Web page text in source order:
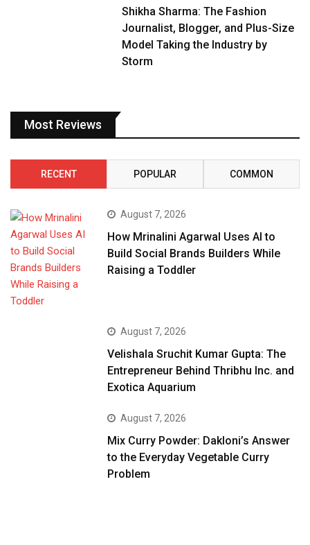
Shikha Sharma: The Fashion
Journalist, Blogger, and Plus-Size
Model Taking the Industry by
Storm
Most Reviews
RECENT POPULAR COMMON
August 7, 2026
How Mrinalini Agarwal Uses AI to
Build Social Brands Builders While
Raising a Toddler
August 7, 2026
Velishala Sruchit Kumar Gupta: The
Entrepreneur Behind Thribhu Inc. and
Exotica Aquarium
August 7, 2026
Mix Curry Powder: Dakloni’s Answer
to the Everyday Vegetable Curry
Problem